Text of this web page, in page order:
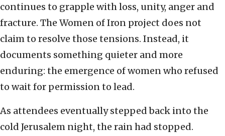
continues to grapple with loss, unity, anger and
fracture. The Women of Iron project does not
claim to resolve those tensions. Instead, it
documents something quieter and more
enduring: the emergence of women who refused
to wait for permission to lead.
As attendees eventually stepped back into the
cold Jerusalem night, the rain had stopped.